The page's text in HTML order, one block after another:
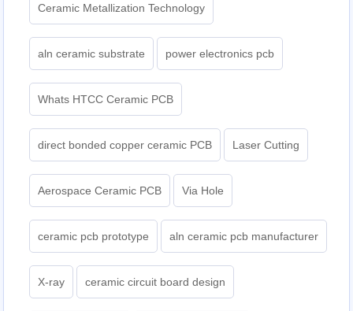
Ceramic Metallization Technology
aln ceramic substrate power electronics pcb
Whats HTCC Ceramic PCB
direct bonded copper ceramic PCB Laser Cutting
Aerospace Ceramic PCB Via Hole
ceramic pcb prototype aln ceramic pcb manufacturer
X-ray ceramic circuit board design